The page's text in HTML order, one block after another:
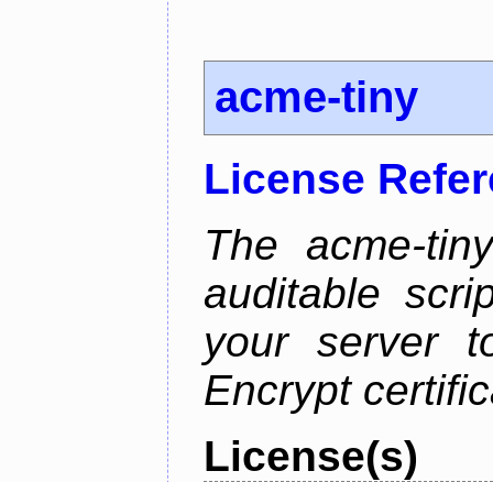
acme-tiny
License
The acme-
auditable
your server
Encrypt
License(s)